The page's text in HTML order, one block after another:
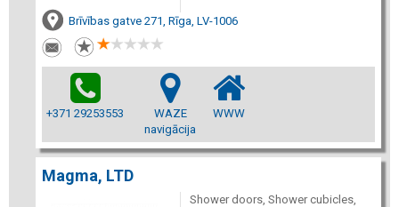
Brīvības gatve 271, Rīga, LV-1006
+371 29253553
WAZE
navigācija
WWW
Magma, LTD
Shower doors, Shower cubicles,